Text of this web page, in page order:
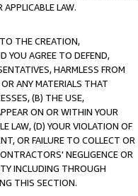
LAW.
THE CREATION,
YOU AGREE TO DEFEND,
HARMLESS FROM
ANY MATERIALS THAT
(B) THE USE,
ON OR WITHIN YOUR
LAW, (D) YOUR VIOLATION OF
OR FAILURE TO COLLECT OR
NEGLIGENCE OR
INCLUDING THROUGH
THIS SECTION.